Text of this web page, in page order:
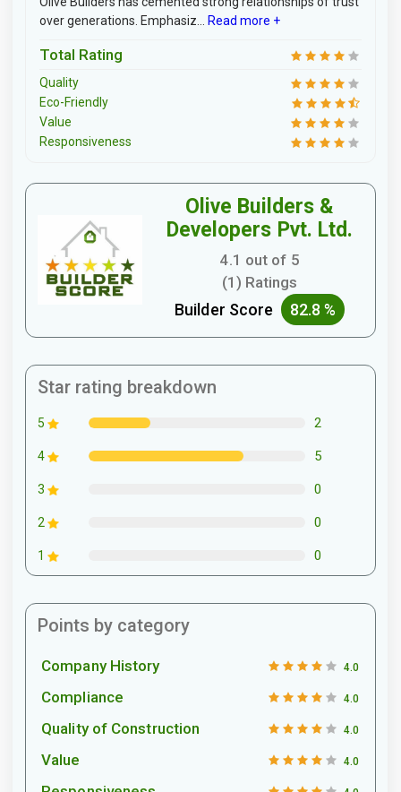
over generations. Emphasiz...
Read more +
Total Rating
Quality
Eco-Friendly
Value
Responsiveness
Olive Builders &
Developers Pvt. Ltd.
4.1 out of 5
(1) Ratings
Builder Score 82.8 %
Star rating breakdown
5 2
4 5
3 0
2 0
1 0
Points by category
Company History 4.0
Compliance 4.0
Quality of Construction 4.0
Value 4.0